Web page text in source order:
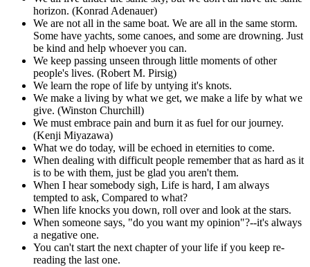
horizon. (Konrad Adenauer)
We are not all in the same boat. We are all in the same storm.
Some have yachts, some canoes, and some are drowning. Just
be kind and help whoever you can.
We keep passing unseen through little moments of other
people's lives. (Robert M. Pirsig)
We learn the rope of life by untying it's knots.
We make a living by what we get, we make a life by what we
give. (Winston Churchill)
We must embrace pain and burn it as fuel for our journey.
(Kenji Miyazawa)
What we do today, will be echoed in eternities to come.
When dealing with difficult people remember that as hard as it
is to be with them, just be glad you aren't them.
When I hear somebody sigh, Life is hard, I am always
tempted to ask, Compared to what?
When life knocks you down, roll over and look at the stars.
When someone says, "do you want my opinion"?--it's always
a negative one.
You can't start the next chapter of your life if you keep re-
reading the last one.